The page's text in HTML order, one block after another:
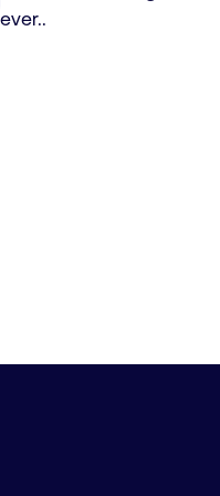
ever..